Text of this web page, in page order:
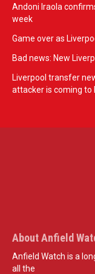
Andoni Iraola
week
Game over as
Bad news: New
Liverpool transfer
attacker is coming to
About Anfield
Anfield Watch is a
all the